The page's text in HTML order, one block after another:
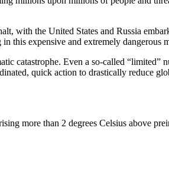
with the United States and Russia
this expensive and extremely dangerous
catastrophe. Even a so-called “limited”
quick action to drastically reduce
more than 2 degrees Celsius above